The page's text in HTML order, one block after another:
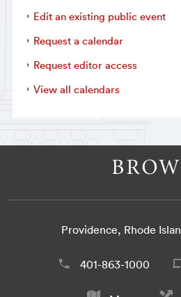
Edit an existing public event
Request a calendar
Request editor access
View all calendars
Providence, Rhode
401-863-1000